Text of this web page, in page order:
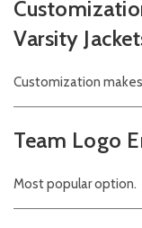
Varsity
Customization
Team Logo
Most popular option.